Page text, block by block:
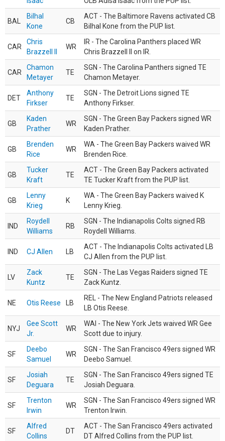
BAL
Bilhal
Kone
CB
ACT - The Baltimore Ravens activated CB
Bilhal Kone from the PUP list.
CAR
Chris
Brazzell II
WR
IR - The Carolina Panthers placed WR
Chris Brazzell II on IR.
CAR
Chamon
Metayer
TE
SGN - The Carolina Panthers signed TE
Chamon Metayer.
DET
Anthony
Firkser
TE
SGN - The Detroit Lions signed TE
Anthony Firkser.
GB
Kaden
Prather
WR
SGN - The Green Bay Packers signed WR
Kaden Prather.
GB
Brenden
Rice
WR
WA - The Green Bay Packers waived WR
Brenden Rice.
GB
Tucker
Kraft
TE
ACT - The Green Bay Packers activated
TE Tucker Kraft from the PUP list.
GB
Lenny
Krieg
K
WA - The Green Bay Packers waived K
Lenny Krieg.
IND
Roydell
Williams
RB
SGN - The Indianapolis Colts signed RB
Roydell Williams.
IND CJ Allen LB
ACT - The Indianapolis Colts activated LB
CJ Allen from the PUP list.
LV
Zack
Kuntz
TE
SGN - The Las Vegas Raiders signed TE
Zack Kuntz.
NE Otis Reese LB
REL - The New England Patriots released
LB Otis Reese.
NYJ
Gee Scott
Jr.
WR
WAI - The New York Jets waived WR Gee
Scott due to injury.
SF
Deebo
Samuel
WR
SGN - The San Francisco 49ers signed WR
Deebo Samuel.
SF
Josiah
Deguara
TE
SGN - The San Francisco 49ers signed TE
Josiah Deguara.
SF
Trenton
Irwin
WR
SGN - The San Francisco 49ers signed WR
Trenton Irwin.
SF
Alfred
Collins
DT
ACT - The San Francisco 49ers activated
DT Alfred Collins from the PUP list.